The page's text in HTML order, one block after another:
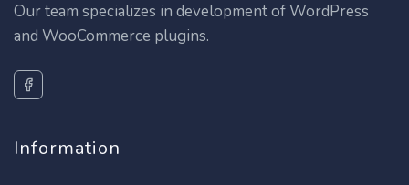
Our team specializes in development of WordPress
and WooCommerce plugins.
Information